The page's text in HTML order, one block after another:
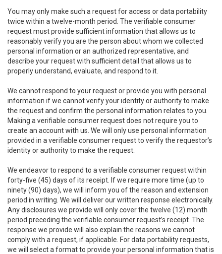
You may only make such a request for access or data portability
twice within a twelve-month period. The verifiable consumer
request must provide sufficient information that allows us to
reasonably verify you are the person about whom we collected
personal information or an authorized representative, and
describe your request with sufficient detail that allows us to
properly understand, evaluate, and respond to it.
We cannot respond to your request or provide you with personal
information if we cannot verify your identity or authority to make
the request and confirm the personal information relates to you.
Making a verifiable consumer request does not require you to
create an account with us. We will only use personal information
provided in a verifiable consumer request to verify the requestor’s
identity or authority to make the request.
We endeavor to respond to a verifiable consumer request within
forty-five (45) days of its receipt. If we require more time (up to
ninety (90) days), we will inform you of the reason and extension
period in writing. We will deliver our written response electronically.
Any disclosures we provide will only cover the twelve (12) month
period preceding the verifiable consumer request’s receipt. The
response we provide will also explain the reasons we cannot
comply with a request, if applicable. For data portability requests,
we will select a format to provide your personal information that is